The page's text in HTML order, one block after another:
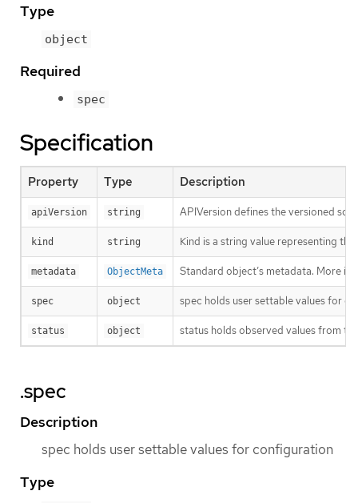
Type
object
Required
spec
Specification
Property Type Description
apiVersion string APIVersion defines the versioned
kind string Kind is a string value representing
metadata ObjectMeta Standard object’s metadata. More
spec object spec holds user settable values for
status object status holds observed values from
.spec
Description
spec holds user settable values for configuration
Type